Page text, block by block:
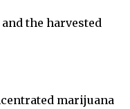
the harvested
marijuana